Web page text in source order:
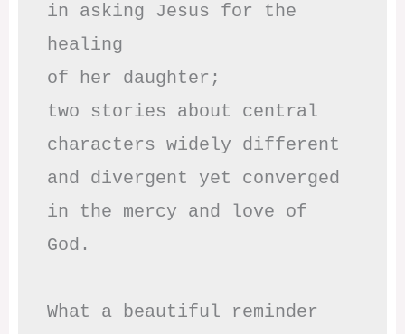
in asking Jesus for the
healing
of her daughter;
two stories about central
characters widely different
and divergent yet converged
in the mercy and love of
God.
What a beautiful reminder